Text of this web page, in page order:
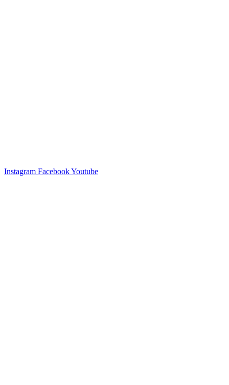
Instagram FacebookYoutube